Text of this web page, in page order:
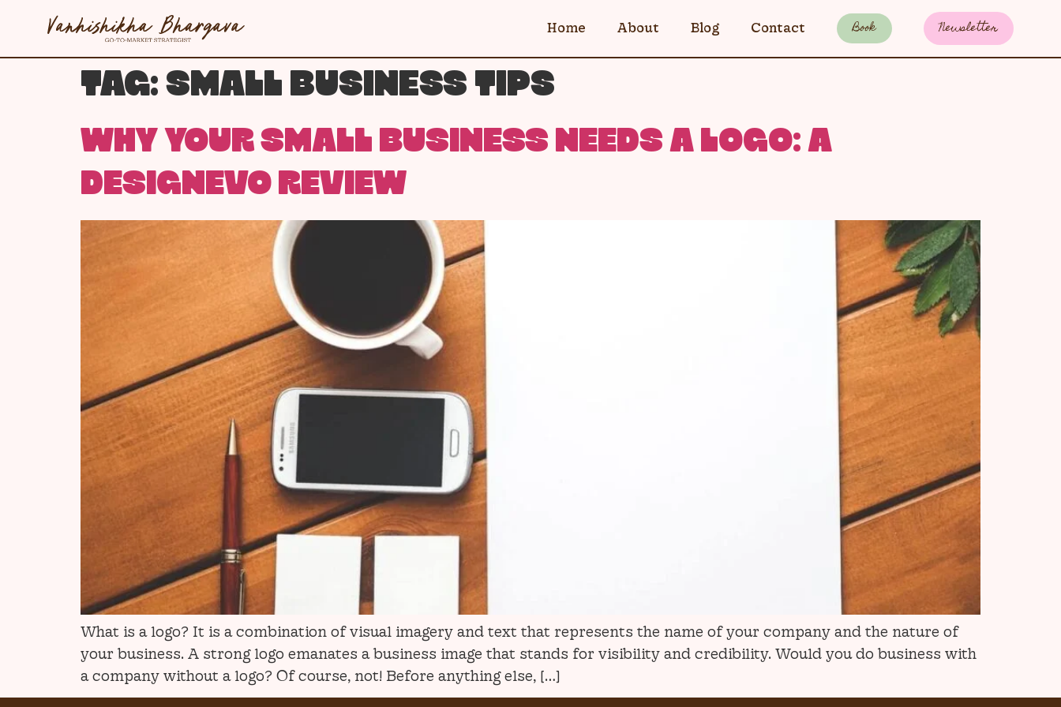
Home About Blog Contact Book Newsletter
TAG: SMALL BUSINESS TIPS
WHY YOUR SMALL BUSINESS NEEDS A LOGO: A
DESIGNEVO REVIEW
What is a logo? It is a combination of visual imagery and text that represents the name of your company and the nature of
your business. A strong logo emanates a business image that stands for visibility and credibility. Would you do business with
a company without a logo? Of course, not! Before anything else, […]